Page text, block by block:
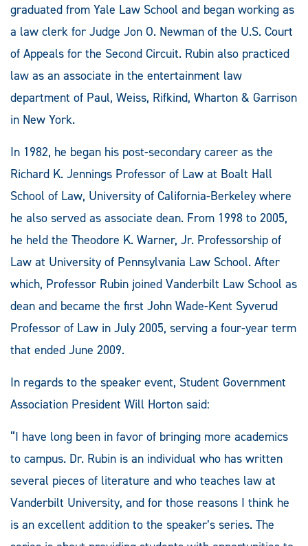
graduated from Yale Law School and began working as
a law clerk for Judge Jon O. Newman of the U.S. Court
of Appeals for the Second Circuit. Rubin also practiced
law as an associate in the entertainment law
department of Paul, Weiss, Rifkind, Wharton & Garrison
in New York.
In 1982, he began his post-secondary career as the
Richard K. Jennings Professor of Law at Boalt Hall
School of Law, University of California-Berkeley where
he also served as associate dean. From 1998 to 2005,
he held the Theodore K. Warner, Jr. Professorship of
Law at University of Pennsylvania Law School. After
which, Professor Rubin joined Vanderbilt Law School as
dean and became the first John Wade-Kent Syverud
Professor of Law in July 2005, serving a four-year term
that ended June 2009.
In regards to the speaker event, Student Government
Association President Will Horton said:
“I have long been in favor of bringing more academics
to campus. Dr. Rubin is an individual who has written
several pieces of literature and who teaches law at
Vanderbilt University, and for those reasons I think he
is an excellent addition to the speaker’s series. The